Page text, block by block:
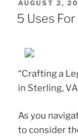
POSTED
ON
AUGUST 2,
5 Uses For
“Crafting a
in Sterling,
As you
to consider